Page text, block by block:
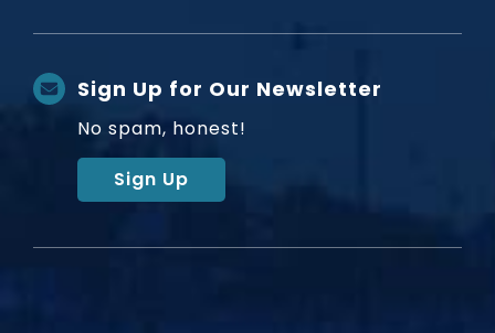
Sign Up for Our Newsletter
No spam, honest!
Sign Up